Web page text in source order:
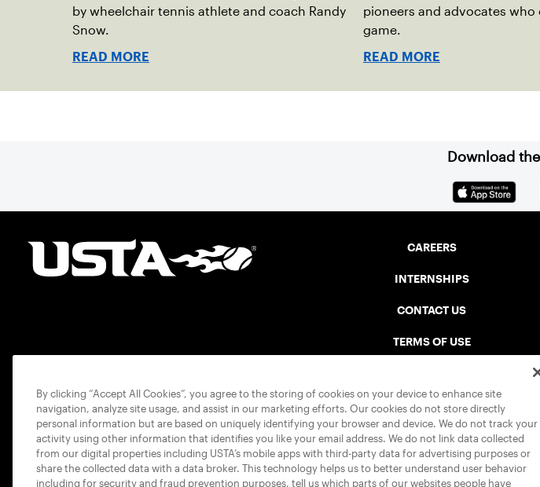
by wheelchair tennis athlete and coach Randy
Snow.
READ MORE
pioneers and advocates who
game.
READ MORE
Download
CAREERS
INTERNSHIPS
CONTACT US
TERMS OF USE
SAFE PLAY DISCIPLINARY LIST
By clicking “Accept All Cookies”, you agree to the storing of cookies on your device to enhance site
navigation, analyze site usage, and assist in our marketing efforts. Our cookies do not store directly
personal information but are based on uniquely identifying your browser and device. We do not track your
activity using other information that identifies you like your email address. We do not link data collected
from our digital properties including USTA’s mobile apps with third-party data for advertising purposes or
share the collected data with a data broker. This technology helps us to better understand user behavior
including for security and fraud prevention purposes, tell us which parts of our websites people have